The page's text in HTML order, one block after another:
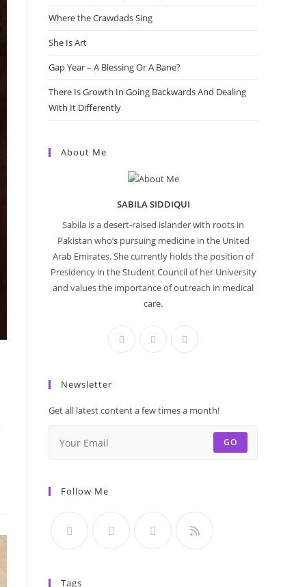
Where the Crawdads Sing
She Is Art
Gap Year – A Blessing Or A Bane?
There Is Growth In Going Backwards And Dealing
With It Differently
About Me
SABILA SIDDIQUI
Sabila is a desert-raised islander with roots in
Pakistan who’s pursuing medicine in the United
Arab Emirates. She currently holds the position of
Presidency in the Student Council of her University
and values the importance of outreach in medical
care.
Newsletter
Get all latest content a few times a month!
GO
Follow Me
Tags